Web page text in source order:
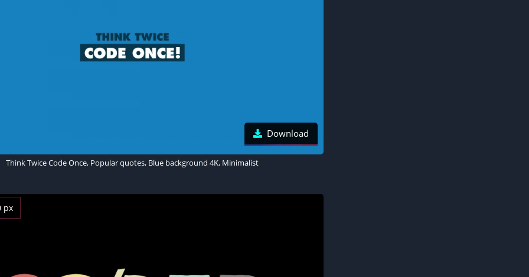
Download
Think Twice Code Once, Popular quotes, Blue background 4K, Minimalist
px